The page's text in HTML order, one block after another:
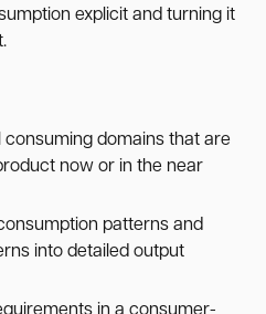
explicit and turning it
consuming domains that are
now or in the near
patterns and
into detailed output
in a consumer-